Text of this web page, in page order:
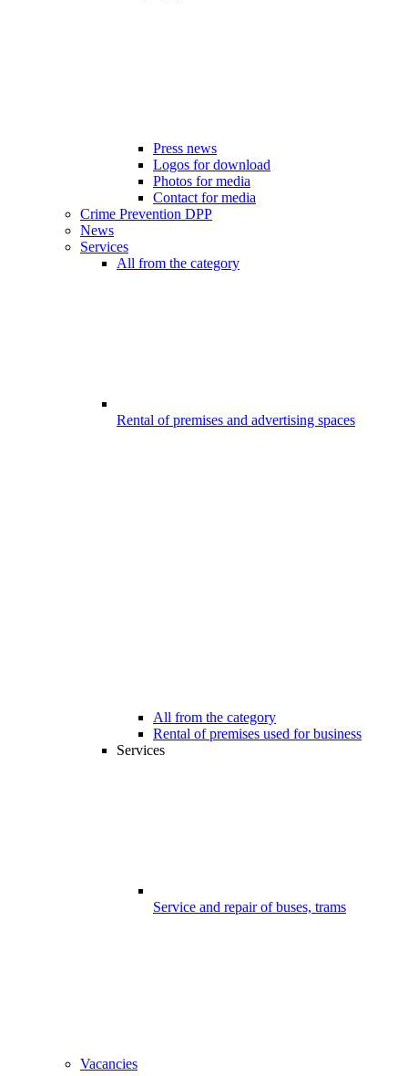
Press news
Logos for download
Photos for media
Contact for media
Crime Prevention DPP
News
Services
All from the category
Rental of premises and advertising spaces
All from the category
Rental of premises used for business
Services
Service and repair of buses, trams
Vacancies